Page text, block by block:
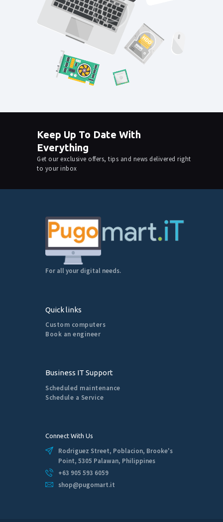
Keep Up To Date With
Everything
Get our exclusive offers, tips and news delivered right
to your inbox
For all your digital needs.
Quick links
Custom computers
Book an engineer
Business IT Support
Scheduled maintenance
Schedule a Service
Connect With Us
Rodriguez Street, Poblacion, Brooke's
Point, 5305 Palawan, Philippines
+63 905 593 6059
shop@pugomart.it